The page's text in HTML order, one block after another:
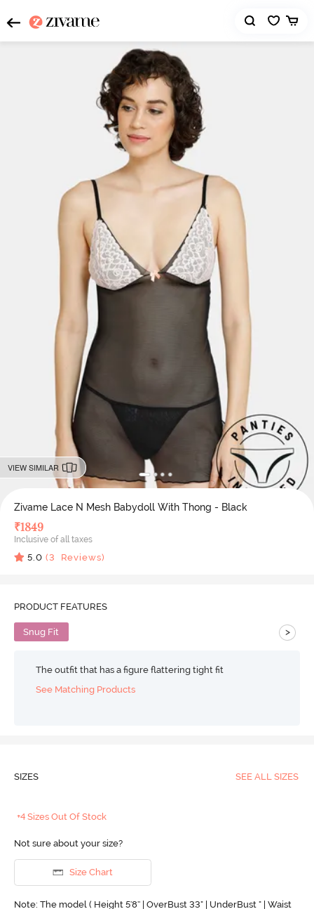
VIEW SIMILAR
Zivame Lace N Mesh Babydoll With Thong - Black
₹1849
Inclusive of all taxes
5.0 (3 Reviews)
PRODUCT FEATURES
Snug Fit >
The outfit that has a figure flattering tight fit
See Matching Products
SIZES SEE ALL SIZES
+4 Sizes Out Of Stock
Not sure about your size?
Size Chart
Note: The model ( Height 5'8'' | OverBust 33" | UnderBust " | Waist